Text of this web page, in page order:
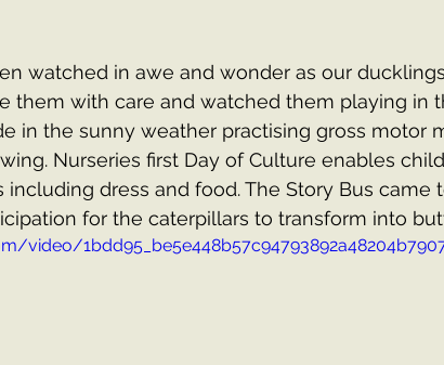
watched in awe and wonder as our
them with care and watched them playing in
in the sunny weather practising gross motor
Nurseries first Day of Culture enables
including dress and food. The Story Bus came
for the caterpillars to transform into
video/